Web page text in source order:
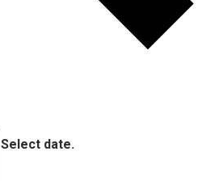
Select date.